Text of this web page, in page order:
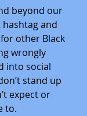
beyond our
and
other Black
wrongly
into social
stand up
expect or
to.